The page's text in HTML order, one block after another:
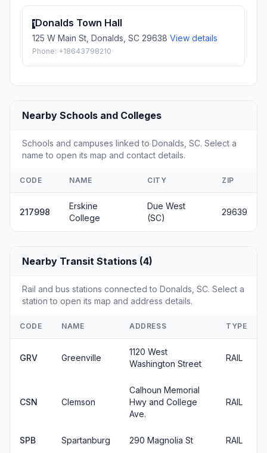
1Donalds Town Hall
125 W Main St, Donalds, SC 29638 View details
Phone: +18643798210
Nearby Schools and Colleges
Schools and campuses linked to Donalds, SC. Select a
name to open its map and contact details.
CODE NAME CITY ZIP
217998
Erskine
College
Due West
(SC)
29639
Nearby Transit Stations (4)
Rail and bus stations connected to Donalds, SC. Select a
station to open its map and address details.
CODE NAME ADDRESS TYPE
GRV Greenville
1120 West
Washington Street
RAIL
CSN Clemson
Calhoun Memorial
Hwy and College
Ave.
RAIL
SPB Spartanburg 290 Magnolia St RAIL